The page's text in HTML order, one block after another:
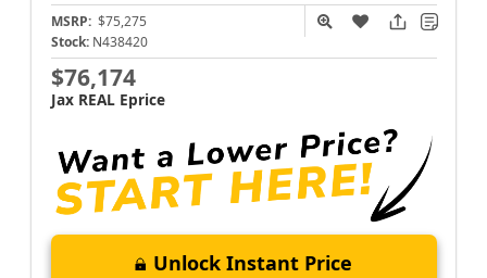
MSRP: $75,275
Stock: N438420
$76,174
Jax REAL Eprice
Unlock Instant Price